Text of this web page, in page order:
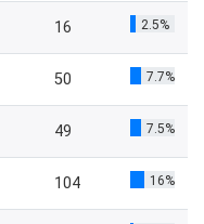
16 2.5%
50 7.7%
49 7.5%
104 16%